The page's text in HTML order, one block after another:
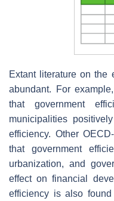
Extant literature on the
abundant. For
that government
municipalities
efficiency. Other
that government
urbanization, and
effect on financial
efficiency is also